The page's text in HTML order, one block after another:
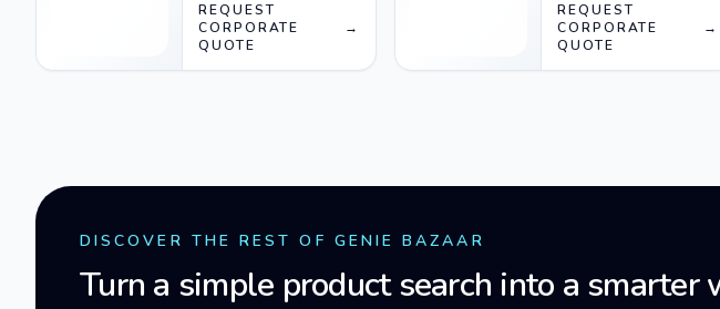
REQUEST
CORPORATE
QUOTE
→
REQUEST
CORPORATE
QUOTE
→
DISCOVER THE REST OF GENIE BAZAAR
Turn a simple product search into a